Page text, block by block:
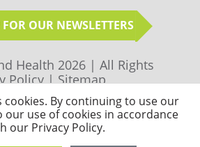
OUR NEWSLETTERS
Health 2026 | All Rights
Policy | Sitemap
cookies. By continuing to use our
our use of cookies in accordance
our Privacy Policy.